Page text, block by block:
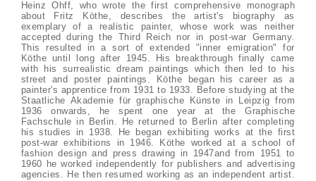
Heinz Ohff, who wrote the first comprehensive monograph
about Fritz Köthe, describes the artist's biography as
exemplary of a realistic painter, whose work was neither
accepted during the Third Reich nor in post-war Germany.
This resulted in a sort of extended "inner emigration" for
Köthe until long after 1945. His breakthrough finally came
with his surrealistic dream paintings which then led to his
street and poster paintings. Köthe began his career as a
painter's apprentice from 1931 to 1933. Before studying at the
Staatliche Akademie für graphische Künste in Leipzig from
1936 onwards, he spent one year at the Graphische
Fachschule in Berlin. He returned to Berlin after completing
his studies in 1938. He began exhibiting works at the first
post-war exhibitions in 1946. Köthe worked at a school of
fashion design and press drawing in 1947and from 1951 to
1960 he worked independently for publishers and advertising
agencies. He then resumed working as an independent artist.